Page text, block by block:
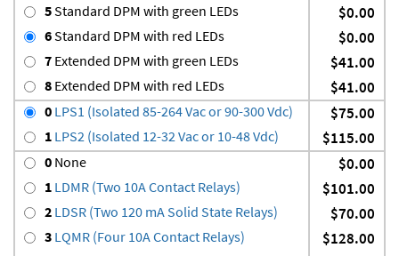
5Standard DPM with green LEDs $0.00
6Standard DPM with red LEDs $0.00
7 Extended DPM with green LEDs $41.00
8 Extended DPM with red LEDs $41.00
0 LPS1 (Isolated 85-264 Vac or 90-300 Vdc) $75.00
1 LPS2 (Isolated 12-32 Vac or 10-48 Vdc) $115.00
0 None $0.00
1 LDMR (Two 10A Contact Relays) $101.00
2 LDSR (Two 120 mA Solid State Relays) $70.00
3 LQMR (Four 10A Contact Relays) $128.00